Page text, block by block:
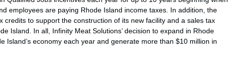
employees are paying Rhode Island income taxes. In addition, the
credits to support the construction of its new facility and a sales tax
Island. In all, Infinity Meat Solutions’ decision to expand in Rhode
Island’s economy each year and generate more than $10 million in